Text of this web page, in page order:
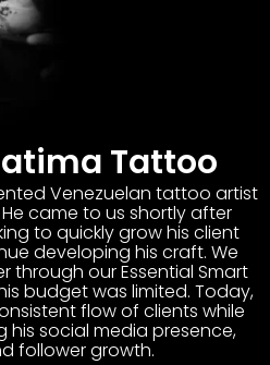
Tattoo
Venezuelan tattoo artist
came to us shortly after
to quickly grow his client
developing his craft. We
through our Essential Smart
budget was limited. Today,
flow of clients while
his social media presence,
follower growth.